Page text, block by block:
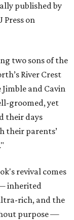
published by
Press on
two sons of the
River Crest
and Cavin
groomed, yet
their days
their parents’
revival comes
inherited
rich, and the
purpose —